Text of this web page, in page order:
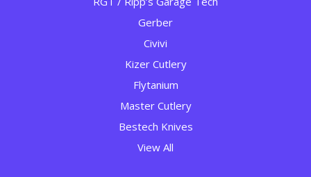
Gerber
Civivi
Kizer Cutlery
Flytanium
Master Cutlery
Bestech Knives
View All